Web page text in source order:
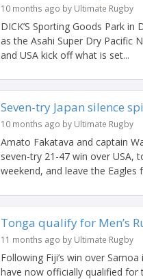
10 months ago by Ultimate Rugby
DICK’S Sporting Goods Park
as the Asahi Super Dry Pacific
and USA kick off what is set...
Seven-try Japan silence
10 months ago by Ultimate Rugby
Amato Fakatava and captain
seven-try 21-47 win over USA,
weekend, and leave the Eagles
Tonga qualify for Men’s
11 months ago by Ultimate Rugby
Following Fiji’s win over
have now officially qualified for